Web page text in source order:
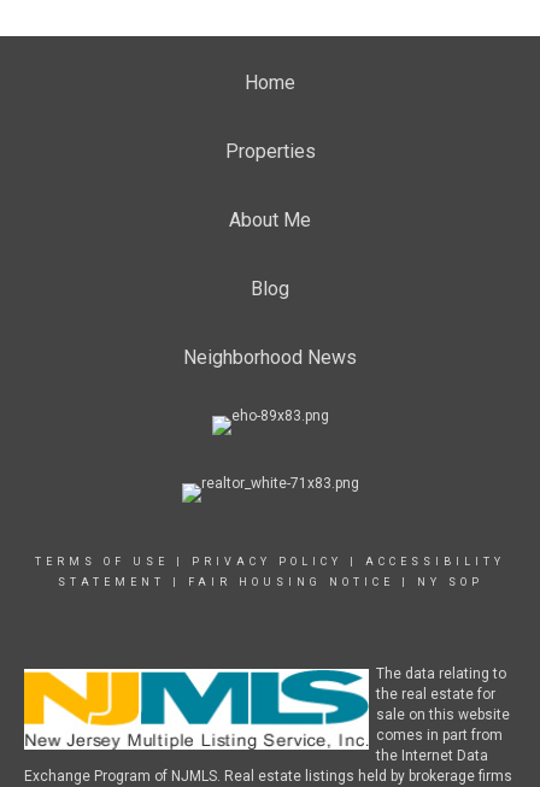
Home
Properties
About Me
Blog
Neighborhood News
TERMS OF USE PRIVACY POLICY
ACCESSIBILITY
STATEMENT
FAIR HOUSING NOTICE NY SOP
The data relating to
the real estate for
sale on this website
comes in part from
the Internet Data
Exchange Program of NJMLS. Real estate listings held by brokerage firms